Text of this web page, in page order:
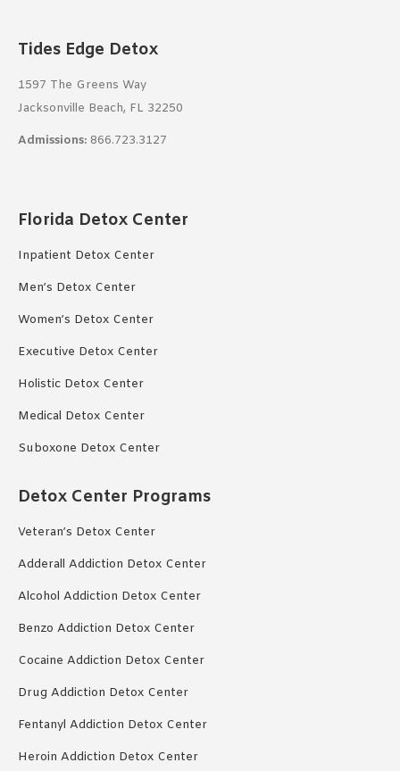
Tides Edge Detox
1597 The Greens Way
Jacksonville Beach, FL 32250
Admissions: 866.723.3127
Florida Detox Center
Inpatient Detox Center
Men’s Detox Center
Women’s Detox Center
Executive Detox Center
Holistic Detox Center
Medical Detox Center
Suboxone Detox Center
Detox Center Programs
Veteran’s Detox Center
Adderall Addiction Detox Center
Alcohol Addiction Detox Center
Benzo Addiction Detox Center
Cocaine Addiction Detox Center
Drug Addiction Detox Center
Fentanyl Addiction Detox Center
Heroin Addiction Detox Center